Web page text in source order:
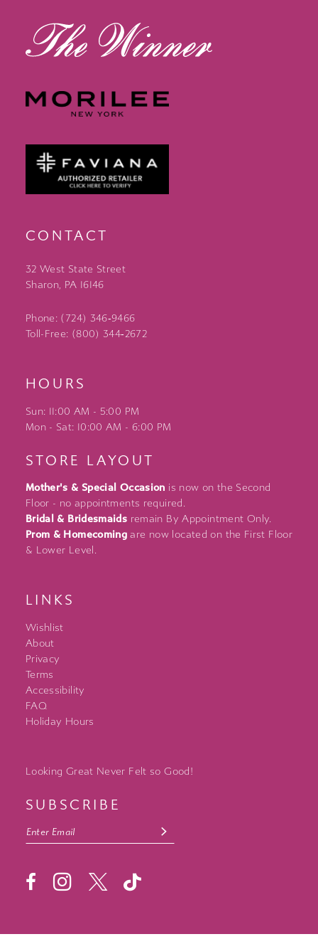
CONTACT
32 West State Street
Sharon, PA 16146
Phone: (724) 346‑9466
Toll-Free: (800) 344‑2672
HOURS
Sun: 11:00 AM - 5:00 PM
Mon - Sat: 10:00 AM - 6:00 PM
STORE LAYOUT
Mother's & Special Occasion is now on the Second
Floor - no appointments required.
Bridal & Bridesmaids remain By Appointment Only.
Prom & Homecoming are now located on the First Floor
& Lower Level.
LINKS
Wishlist
About
Privacy
Terms
Accessibility
FAQ
Holiday Hours
Looking Great Never Felt so Good!
SUBSCRIBE